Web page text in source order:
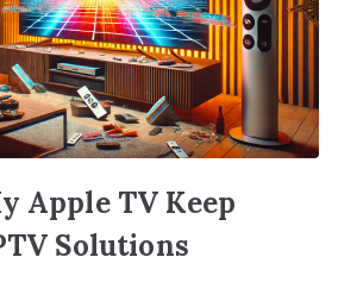
Apple TV Keep
Solutions